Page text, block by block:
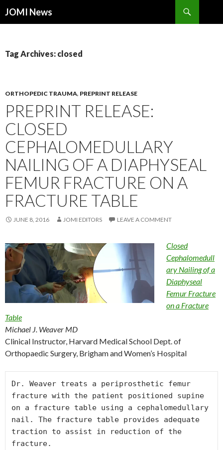
JOMI News
Tag Archives: closed
ORTHOPEDIC TRAUMA, PREPRINT RELEASE
PREPRINT RELEASE:
CLOSED
CEPHALOMEDULLARY
NAILING OF A DIAPHYSEAL
FEMUR FRACTURE ON A
FRACTURE TABLE
JUNE 8, 2016 JOMI EDITORS LEAVE A COMMENT
Closed
Cephalomedull
ary Nailing of a
Diaphyseal
Femur Fracture
on a Fracture
Table
Michael J. Weaver MD
Clinical Instructor, Harvard Medical School Dept. of
Orthopaedic Surgery, Brigham and Women’s Hospital
Dr. Weaver treats a periprosthetic femur
fracture with the patient positioned supine
on a fracture table using a cephalomedullary
nail. The fracture table provides adequate
traction to assist in reduction of the
fracture.